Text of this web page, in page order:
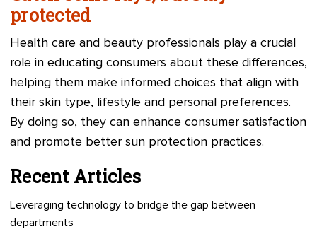
protected
Health care and beauty professionals play a crucial
role in educating consumers about these differences,
helping them make informed choices that align with
their skin type, lifestyle and personal preferences.
By doing so, they can enhance consumer satisfaction
and promote better sun protection practices.
Recent Articles
Leveraging technology to bridge the gap between
departments